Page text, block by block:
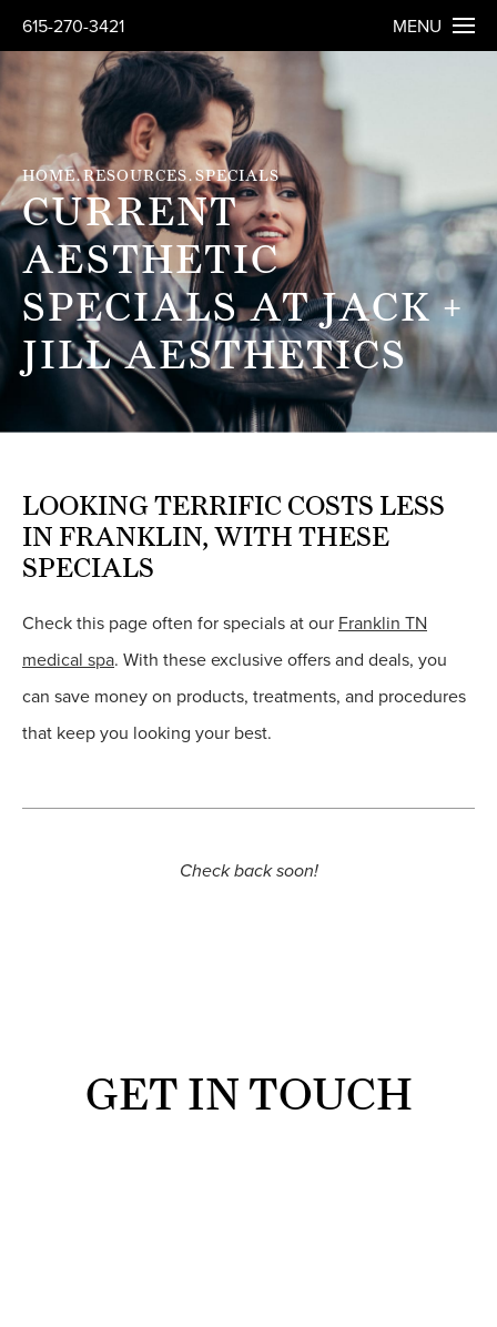
615-270-3421 MENU
HOME RESOURCES SPECIALS
CURRENT
AESTHETIC
SPECIALS AT JACK +
JILL AESTHETICS
LOOKING TERRIFIC COSTS LESS
IN FRANKLIN, WITH THESE
SPECIALS
Check this page often for specials at our Franklin TN
medical spa. With these exclusive offers and deals, you
can save money on products, treatments, and procedures
that keep you looking your best.
Check back soon!
GET IN TOUCH